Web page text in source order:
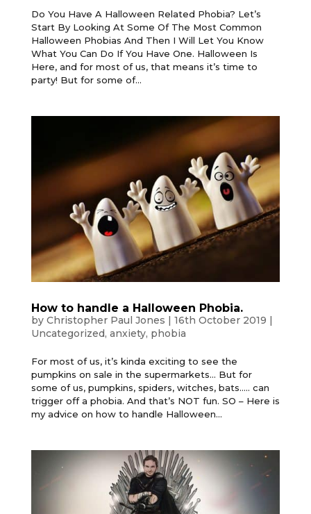
Do You Have A Halloween Related Phobia? Let’s
Start By Looking At Some Of The Most Common
Halloween Phobias And Then I Will Let You Know
What You Can Do If You Have One. Halloween Is
Here, and for most of us, that means it’s time to
party! But for some of...
How to handle a Halloween Phobia.
by Christopher Paul Jones 16th October 2019
Uncategorized, anxiety, phobia
For most of us, it’s kinda exciting to see the
pumpkins on sale in the supermarkets… But for
some of us, pumpkins, spiders, witches, bats….. can
trigger off a phobia. And that’s NOT fun. SO – Here is
my advice on how to handle Halloween...